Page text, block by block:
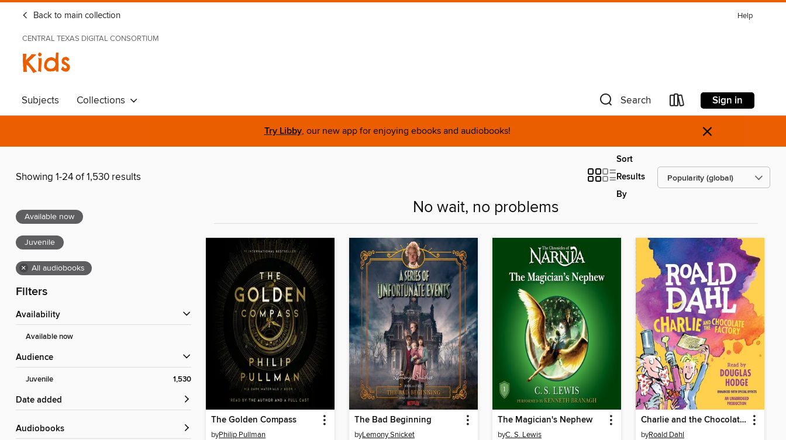
Back to main collection Help
CENTRAL TEXAS DIGITAL CONSORTIUM
Kids
Subjects Collections Search Sign in
Try Libby, our new app for enjoying ebooks and audiobooks! ×
Showing 1-24 of 1,530 results
Sort
Results
By
Available now
Juvenile
× All audiobooks
Filters
Availability
Available now
Audience
Juvenile 1,530
Date added
Audiobooks
No wait, no problems
The Golden Compass
byPhilip Pullman
The Bad Beginning
byLemony Snicket
The Magician's Nephew
byC. S. Lewis
Charlie and the Chocolate Factory
byRoald Dahl